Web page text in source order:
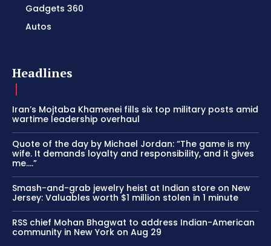
Gadgets 360
Autos
Headlines
Iran’s Mojtaba Khamenei fills six top military posts amid
wartime leadership overhaul
Quote of the day by Michael Jordan: “The game is my
wife. It demands loyalty and responsibility, and it gives
me….”
Smash-and-grab jewelry heist at Indian store on New
Jersey: Valuables worth $1 million stolen in 1 minute
RSS chief Mohan Bhagwat to address Indian-American
community in New York on Aug 29